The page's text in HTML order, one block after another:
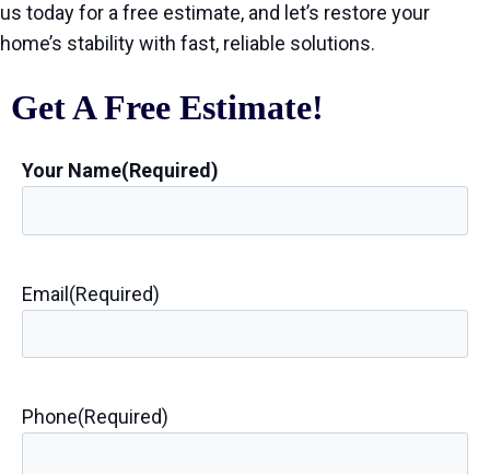
us today for a free estimate, and let’s restore your
home’s stability with fast, reliable solutions.
Get A Free Estimate!
Your Name(Required)
Email(Required)
Phone(Required)